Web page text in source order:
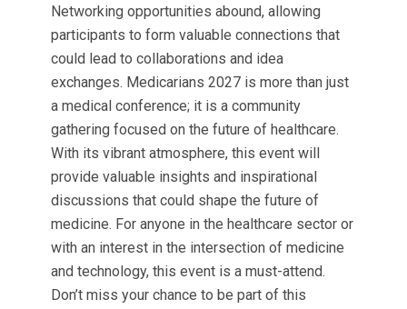
Networking opportunities abound, allowing
participants to form valuable connections that
could lead to collaborations and idea
exchanges. Medicarians 2027 is more than just
a medical conference; it is a community
gathering focused on the future of healthcare.
With its vibrant atmosphere, this event will
provide valuable insights and inspirational
discussions that could shape the future of
medicine. For anyone in the healthcare sector or
with an interest in the intersection of medicine
and technology, this event is a must-attend.
Don’t miss your chance to be part of this